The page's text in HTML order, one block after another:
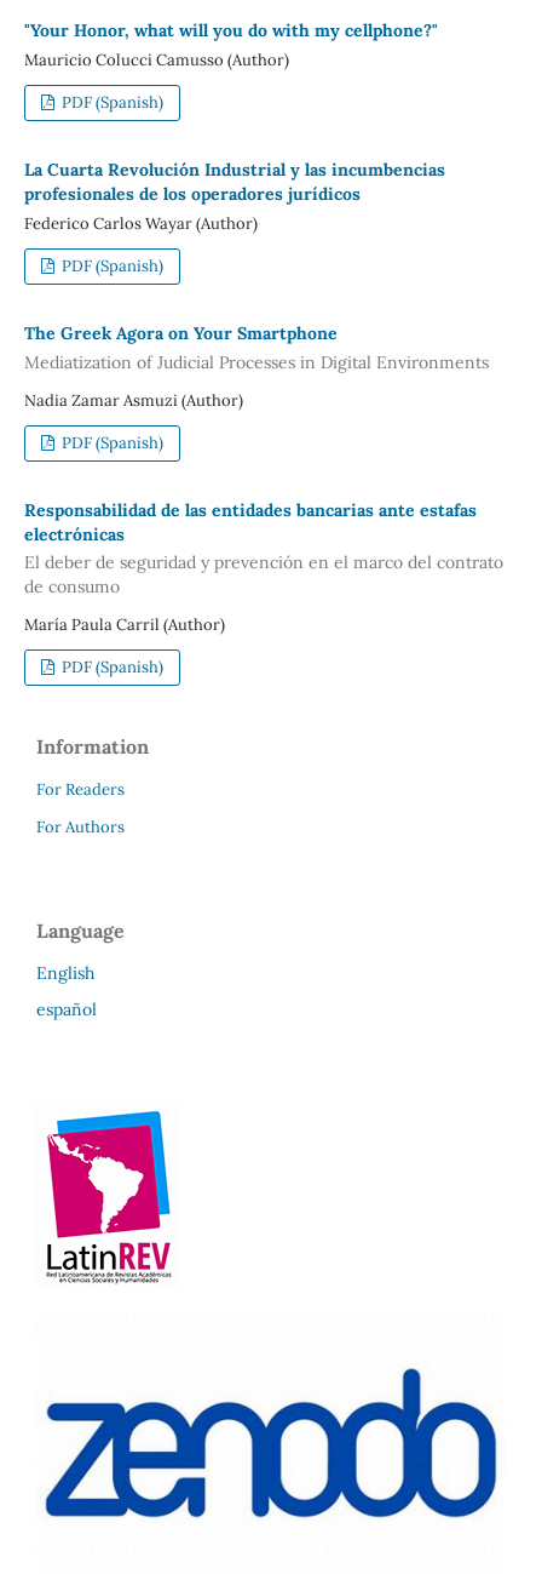
"Your Honor, what will you do with my cellphone?"
Mauricio Colucci Camusso (Author)
PDF (Spanish)
La Cuarta Revolución Industrial y las incumbencias
profesionales de los operadores jurídicos
Federico Carlos Wayar (Author)
PDF (Spanish)
The Greek Agora on Your Smartphone
Mediatization of Judicial Processes in Digital Environments
Nadia Zamar Asmuzi (Author)
PDF (Spanish)
Responsabilidad de las entidades bancarias ante estafas
electrónicas
El deber de seguridad y prevención en el marco del contrato
de consumo
María Paula Carril (Author)
PDF (Spanish)
Information
For Readers
For Authors
Language
English
español